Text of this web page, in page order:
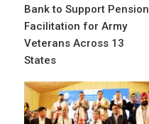
Bank to Support Pension
Facilitation for Army
Veterans Across 13
States